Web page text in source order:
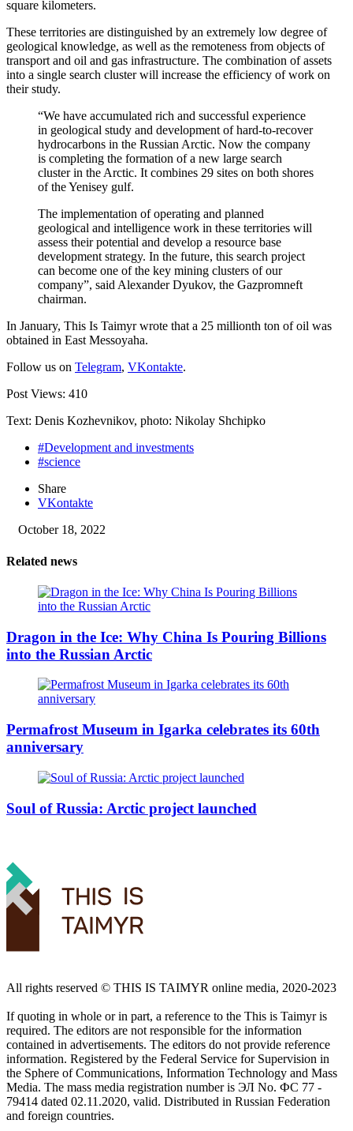
square kilometers.
These territories are distinguished by an extremely low degree of
geological knowledge, as well as the remoteness from objects of
transport and oil and gas infrastructure. The combination of assets
into a single search cluster will increase the efficiency of work on
their study.
“We have accumulated rich and successful experience
in geological study and development of hard-to-recover
hydrocarbons in the Russian Arctic. Now the company
is completing the formation of a new large search
cluster in the Arctic. It combines 29 sites on both shores
of the Yenisey gulf.
The implementation of operating and planned
geological and intelligence work in these territories will
assess their potential and develop a resource base
development strategy. In the future, this search project
can become one of the key mining clusters of our
company”, said Alexander Dyukov, the Gazpromneft
chairman.
In January, This Is Taimyr wrote that a 25 millionth ton of oil was
obtained in East Messoyaha.
Follow us on Telegram, VKontakte.
Post Views: 410
Text: Denis Kozhevnikov, photo: Nikolay Shchipko
#Development and investments
#science
Share
VKontakte
October 18, 2022
Related news
Dragon in the Ice: Why China Is Pouring Billions
into the Russian Arctic
Permafrost Museum in Igarka celebrates its 60th
anniversary
Soul of Russia: Arctic project launched
All rights reserved ©️ THIS IS TAIMYR online media, 2020-2023
If quoting in whole or in part, a reference to the This is Taimyr is
required. The editors are not responsible for the information
contained in advertisements. The editors do not provide reference
information. Registered by the Federal Service for Supervision in
the Sphere of Communications, Information Technology and Mass
Media. The mass media registration number is ЭЛ No. ФС 77 -
79414 dated 02.11.2020, valid. Distributed in Russian Federation
and foreign countries.